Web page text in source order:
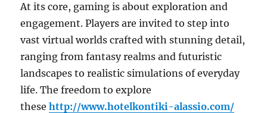
At its core, gaming is about exploration and
engagement. Players are invited to step into
vast virtual worlds crafted with stunning detail,
ranging from fantasy realms and futuristic
landscapes to realistic simulations of everyday
life. The freedom to explore
thesehttp://www.hotelkontiki-alassio.com/